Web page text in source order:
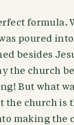
formula.
poured
besides
the church
But what
the church is
making the